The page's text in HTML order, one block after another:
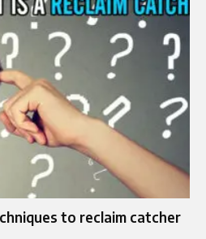
to reclaim catcher